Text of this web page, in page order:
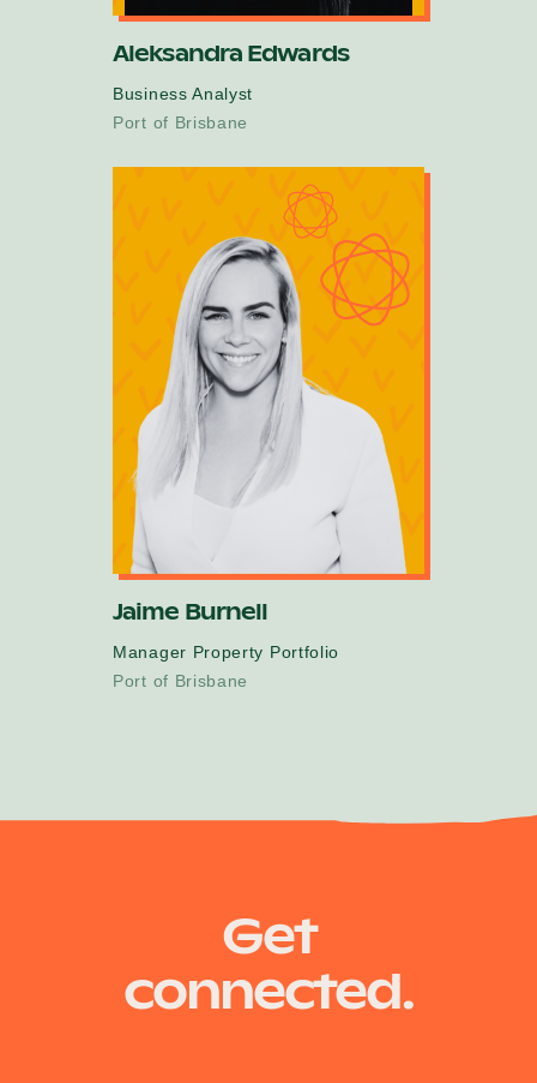
Aleksandra Edwards
Business Analyst
Port of Brisbane
Jaime Burnell
Manager Property Portfolio
Port of Brisbane
Get
connected.